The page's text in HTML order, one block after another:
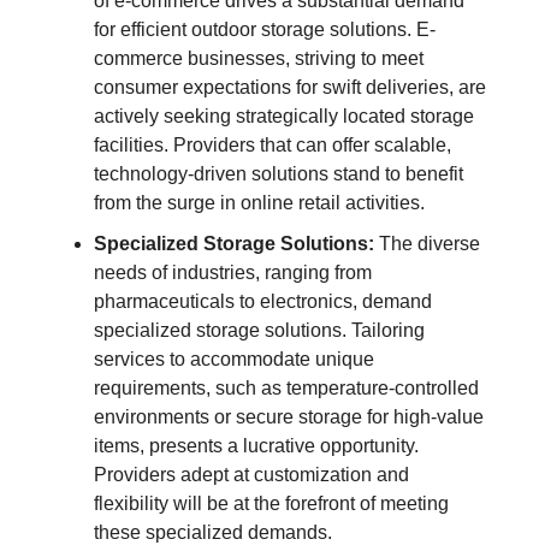
for efficient outdoor storage solutions. E-
commerce businesses, striving to meet
consumer expectations for swift deliveries, are
actively seeking strategically located storage
facilities. Providers that can offer scalable,
technology-driven solutions stand to benefit
from the surge in online retail activities.
Specialized Storage Solutions: The diverse
needs of industries, ranging from
pharmaceuticals to electronics, demand
specialized storage solutions. Tailoring
services to accommodate unique
requirements, such as temperature-controlled
environments or secure storage for high-value
items, presents a lucrative opportunity.
Providers adept at customization and
flexibility will be at the forefront of meeting
these specialized demands.